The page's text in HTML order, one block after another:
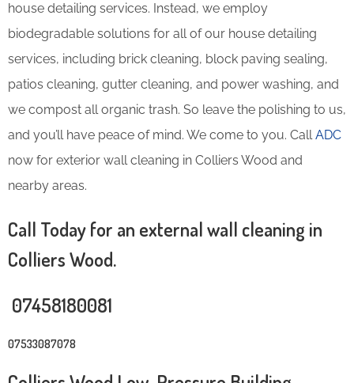
house detailing services. Instead, we employ
biodegradable solutions for all of our house detailing
services, including brick cleaning, block paving sealing,
patios cleaning, gutter cleaning, and power washing, and
we compost all organic trash. So leave the polishing to us,
and you’ll have peace of mind. We come to you. CallADC
now for exterior wall cleaning in Colliers Wood and
nearby areas.
Call Today for an external wall cleaning in
Colliers Wood.
07458180081
07533087078